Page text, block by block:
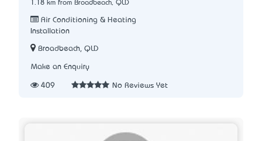
1.18 km from Broadbeach, QLD
Air Conditioning & Heating
Installation
Broadbeach, QLD
Make an Enquiry
409 No Reviews Yet